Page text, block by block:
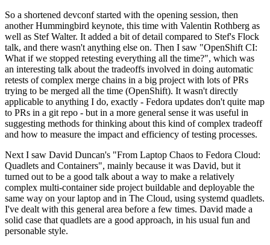
So a shortened devconf started with the opening session, then
another Hummingbird keynote, this time with Valentin Rothberg as
well as Stef Walter. It added a bit of detail compared to Stef's Flock
talk, and there wasn't anything else on. Then I saw "OpenShift CI:
What if we stopped retesting everything all the time?", which was
an interesting talk about the tradeoffs involved in doing automatic
retests of complex merge chains in a big project with lots of PRs
trying to be merged all the time (OpenShift). It wasn't directly
applicable to anything I do, exactly - Fedora updates don't quite map
to PRs in a git repo - but in a more general sense it was useful in
suggesting methods for thinking about this kind of complex tradeoff
and how to measure the impact and efficiency of testing processes.
Next I saw David Duncan's "From Laptop Chaos to Fedora Cloud:
Quadlets and Containers", mainly because it was David, but it
turned out to be a good talk about a way to make a relatively
complex multi-container side project buildable and deployable the
same way on your laptop and in The Cloud, using systemd quadlets.
I've dealt with this general area before a few times. David made a
solid case that quadlets are a good approach, in his usual fun and
personable style.